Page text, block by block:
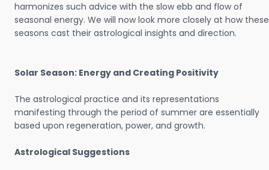
harmonizes such advice with the slow ebb and flow of
seasonal energy. We will now look more closely at how these
seasons cast their astrological insights and direction.
Solar Season: Energy and Creating Positivity
The astrological practice and its representations
manifesting through the period of summer are essentially
based upon regeneration, power, and growth.
Astrological Suggestions